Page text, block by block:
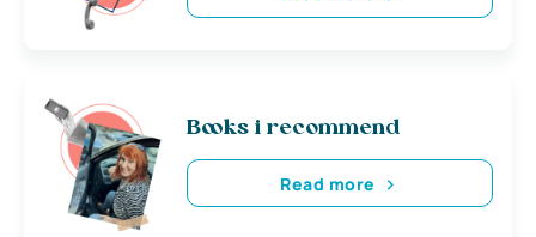
Books i recommend
Read more